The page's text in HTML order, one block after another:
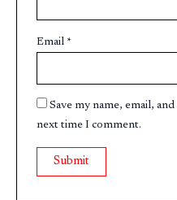
Email *
Save my name, email,
next time I comment.